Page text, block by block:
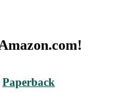
Paperback